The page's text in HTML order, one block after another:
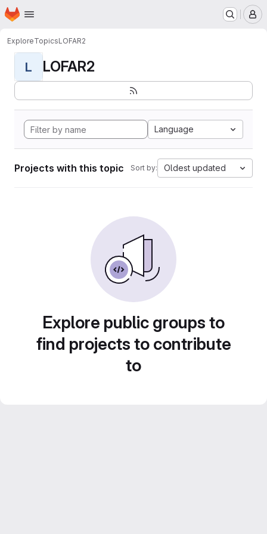
Skip to main content
Homepage
ExploreTopicsLOFAR2
L LOFAR2
Language
Projects with this topic Sort by: Oldest updated
Explore public groups to
find projects to contribute
to